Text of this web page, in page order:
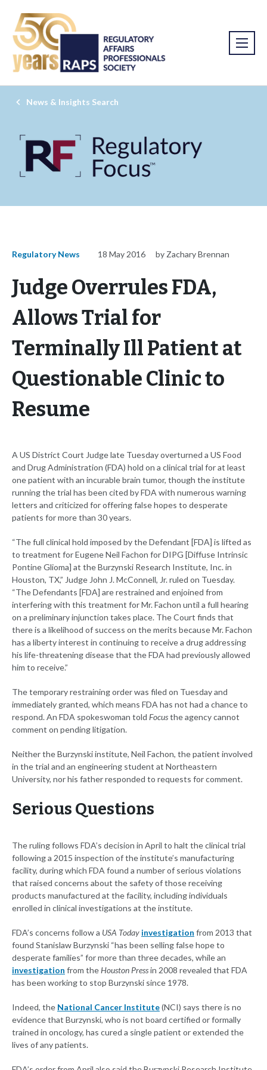
News & Insights Search
Regulatory News 18 May 2016 by Zachary Brennan
Judge Overrules FDA,
Allows Trial for
Terminally Ill Patient at
Questionable Clinic to
Resume
A US District Court Judge late Tuesday overturned a US Food
and Drug Administration (FDA) hold on a clinical trial for at least
one patient with an incurable brain tumor, though the institute
running the trial has been cited by FDA with numerous warning
letters and criticized for offering false hopes to desperate
patients for more than 30 years.
“The full clinical hold imposed by the Defendant [FDA] is lifted as
to treatment for Eugene Neil Fachon for DIPG [Diffuse Intrinsic
Pontine Glioma] at the Burzynski Research Institute, Inc. in
Houston, TX,” Judge John J. McConnell, Jr. ruled on Tuesday.
“The Defendants [FDA] are restrained and enjoined from
interfering with this treatment for Mr. Fachon until a full hearing
on a preliminary injunction takes place. The Court finds that
there is a likelihood of success on the merits because Mr. Fachon
has a liberty interest in continuing to receive a drug addressing
his life-threatening disease that the FDA had previously allowed
him to receive.”
The temporary restraining order was filed on Tuesday and
immediately granted, which means FDA has not had a chance to
respond. An FDA spokeswoman told Focusthe agency cannot
comment on pending litigation.
Neither the Burzynski institute, Neil Fachon, the patient involved
in the trial and an engineering student at Northeastern
University, nor his father responded to requests for comment.
Serious Questions
The ruling follows FDA’s decision in April to halt the clinical trial
following a 2015 inspection of the institute’s manufacturing
facility, during which FDA found a number of serious violations
that raised concerns about the safety of those receiving
products manufactured at the facility, including individuals
enrolled in clinical investigations at the institute.
FDA’s concerns follow a USA Today investigation from 2013 that
found Stanislaw Burzynski “has been selling false hope to
desperate families” for more than three decades, while an
investigation from theHouston Pressin 2008 revealed that FDA
has been working to stop Burzynski since 1978.
Indeed, the National Cancer Institute(NCI) says there is no
evidence that Burzynski, who is not board certified or formally
trained in oncology, has cured a single patient or extended the
lives of any patients.